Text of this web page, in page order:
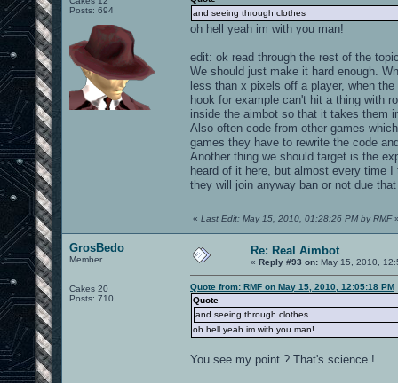
Posts: 694
and seeing through clothes
oh hell yeah im with you man!
edit: ok read through the rest of the
We should just make it hard enough.
less than x pixels off a player, when
hook for example can't hit a thing with
inside the aimbot so that it takes them
Also often code from other games
games they have to rewrite the code
Another thing we should target is the
heard of it here, but almost every time
they will join anyway ban or not due
« Last Edit: May 15, 2010, 01:28:26 PM by RMF
GrosBedo
Member
Cakes 20
Posts: 710
Re: Real Aimbot
« Reply #93 on: May 15, 2010,
Quote from: RMF on May 15, 2010, 12:05:18 PM
Quote
and seeing through clothes
oh hell yeah im with you man!
You see my point ? That's science !